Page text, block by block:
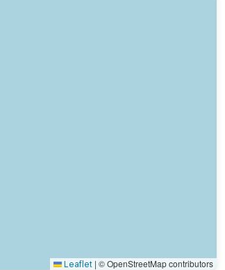
Leaflet | © OpenStreetMap contributors